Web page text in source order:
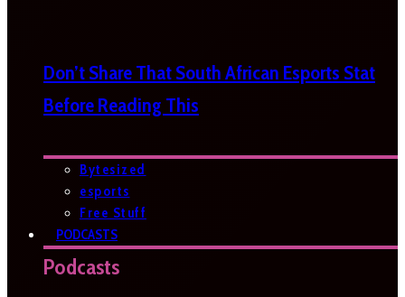
Don’t Share That South African Esports Stat
Before Reading This
Bytesized
esports
Free Stuff
PODCASTS
Podcasts